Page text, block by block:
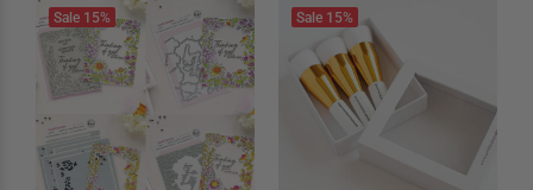
Sale 15% Sale 15%